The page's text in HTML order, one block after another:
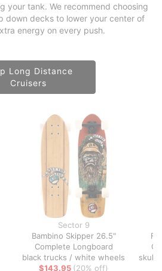
your tank. We recommend choosing
down decks to lower your center of
energy on every push.
Long Distance
Cruisers
Sector 9
Bambino Skipper 26.5"
Complete Longboard
black trucks / white wheels
$143.95 (20% off)
skull